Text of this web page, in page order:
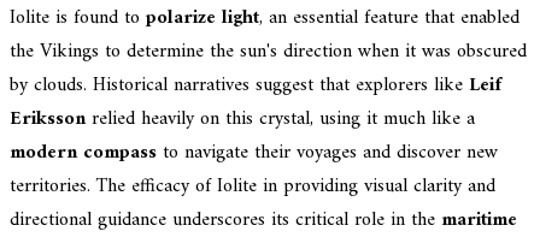
Iolite is found to polarize light, an essential feature that enabled
the Vikings to determine the sun's direction when it was obscured
by clouds. Historical narratives suggest that explorers like Leif
Erikssonrelied heavily on this crystal, using it much like a
modern compass to navigate their voyages and discover new
territories. The efficacy of Iolite in providing visual clarity and
directional guidance underscores its critical role in the maritime